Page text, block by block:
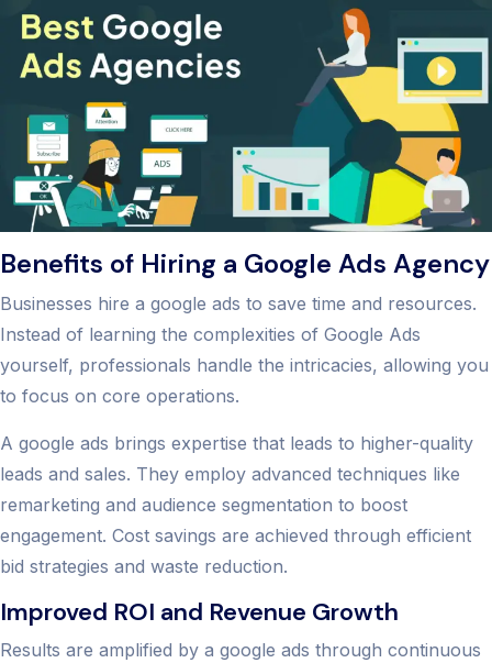
Benefits of Hiring a Google Ads Agency
Businesses hire a google ads to save time and resources.
Instead of learning the complexities of Google Ads
yourself, professionals handle the intricacies, allowing you
to focus on core operations.
A google ads brings expertise that leads to higher-quality
leads and sales. They employ advanced techniques like
remarketing and audience segmentation to boost
engagement. Cost savings are achieved through efficient
bid strategies and waste reduction.
Improved ROI and Revenue Growth
Results are amplified by a google ads through continuous